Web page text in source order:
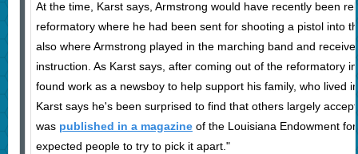
At the time, Karst says, Armstrong would have recently been
reformatory where he had been sent for shooting a pistol into
also where Armstrong played in the marching band and
instruction. As Karst says, after coming out of the reformatory
found work as a newsboy to help support his family, who lived
Karst says he's been surprised to find that others largely
was published in a magazineof the Louisiana Endowment
expected people to try to pick it apart."